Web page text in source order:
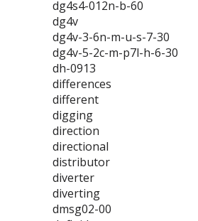
dg4s4-012n-b-60
dg4v
dg4v-3-6n-m-u-s-7-30
dg4v-5-2c-m-p7l-h-6-30
dh-0913
differences
different
digging
direction
directional
distributor
diverter
diverting
dmsg02-00